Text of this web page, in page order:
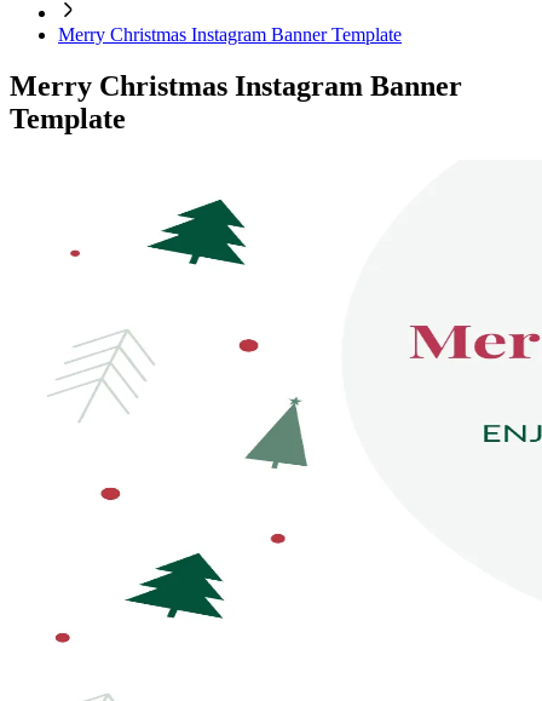
Merry Christmas Instagram Banner Template
Merry Christmas Instagram Banner
Template